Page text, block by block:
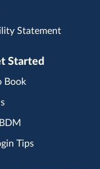
Statement
Started
Book
Tips